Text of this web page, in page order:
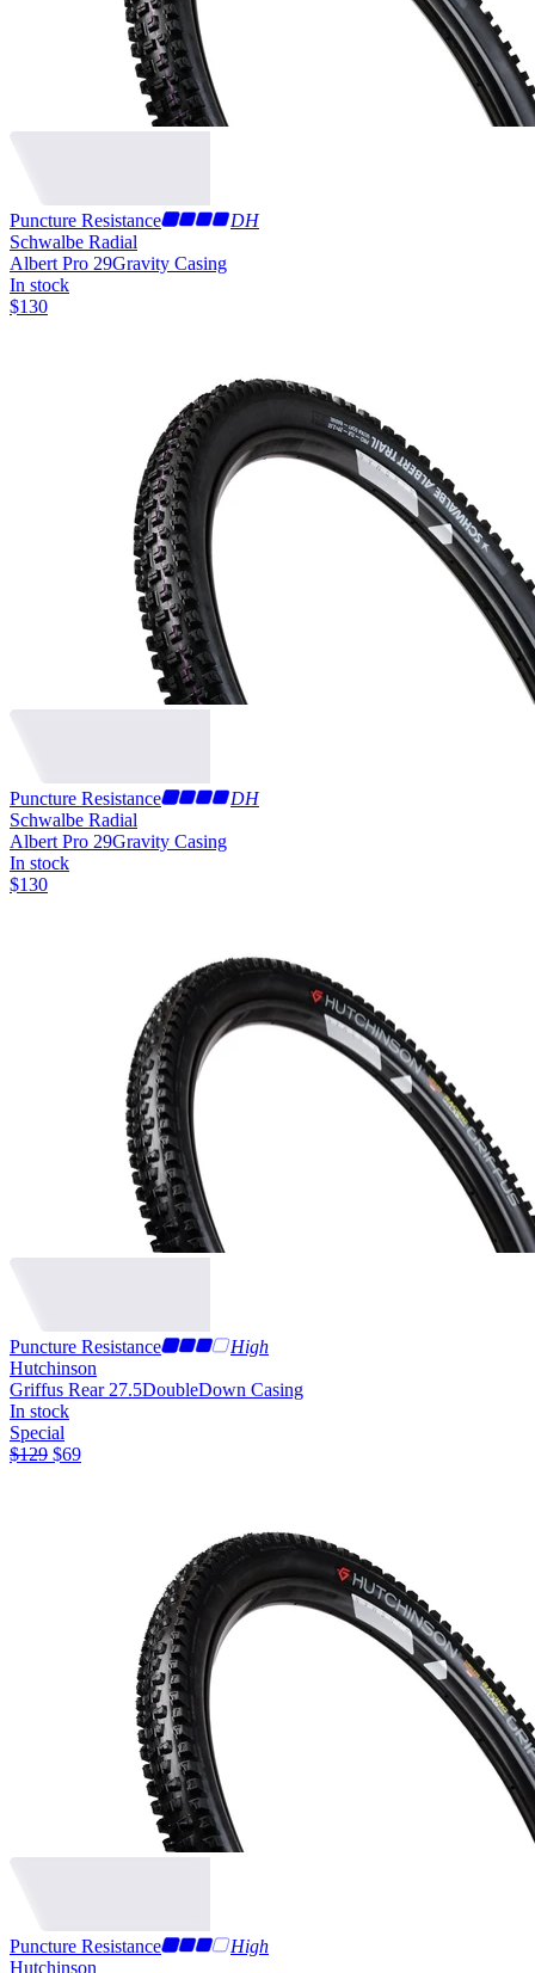
Puncture Resistance
DH
Schwalbe Radial
Albert Pro 29Gravity Casing
In stock
$130
Puncture Resistance
DH
Schwalbe Radial
Albert Pro 29Gravity Casing
In stock
$130
Puncture Resistance
High
Hutchinson
Griffus Rear 27.5DoubleDown Casing
In stock
Special
$129 $69
Puncture Resistance
High
Hutchinson